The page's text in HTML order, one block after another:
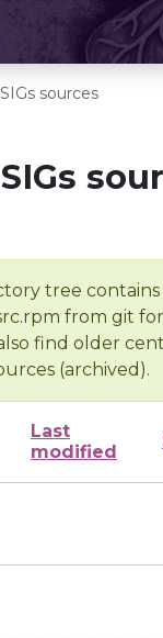
sources
tree contains
from git for
find older
(archived).
Last
modified